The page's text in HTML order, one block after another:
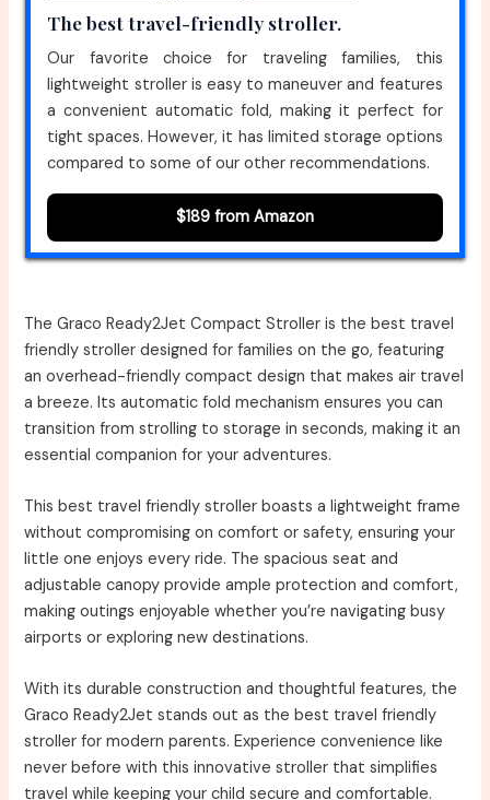
The best travel-friendly stroller.
Our favorite choice for traveling families, this
lightweight stroller is easy to maneuver and features
a convenient automatic fold, making it perfect for
tight spaces. However, it has limited storage options
compared to some of our other recommendations.
$189 from Amazon
The Graco Ready2Jet Compact Stroller is the best travel
friendly stroller designed for families on the go, featuring
an overhead-friendly compact design that makes air travel
a breeze. Its automatic fold mechanism ensures you can
transition from strolling to storage in seconds, making it an
essential companion for your adventures.
This best travel friendly stroller boasts a lightweight frame
without compromising on comfort or safety, ensuring your
little one enjoys every ride. The spacious seat and
adjustable canopy provide ample protection and comfort,
making outings enjoyable whether you’re navigating busy
airports or exploring new destinations.
With its durable construction and thoughtful features, the
Graco Ready2Jet stands out as the best travel friendly
stroller for modern parents. Experience convenience like
never before with this innovative stroller that simplifies
travel while keeping your child secure and comfortable.